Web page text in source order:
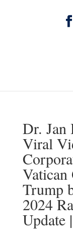
Dr. Jan
Viral
Trump
2024
Update